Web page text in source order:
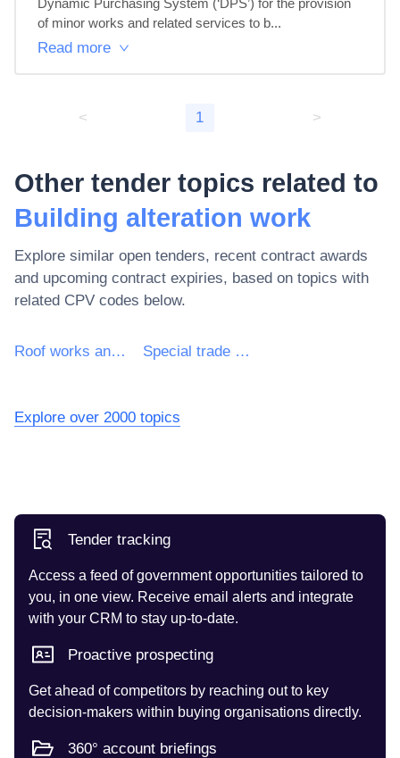
Dynamic Purchasing System (‘DPS’) for the provision
of minor works and related services to b...
Read more
< 1 >
Other tender topics related to
Building alteration work
Explore similar open tenders, recent contract awards
and upcoming contract expiries, based on topics with
related CPV codes below.
Roof works and other special trade construction works Special trade construction works other than roof works
Explore over 2000 topics
Tender tracking
Access a feed of government opportunities tailored to
you, in one view. Receive email alerts and integrate
with your CRM to stay up-to-date.
Proactive prospecting
Get ahead of competitors by reaching out to key
decision-makers within buying organisations directly.
360° account briefings